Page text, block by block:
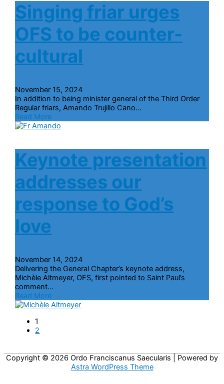
Singing friar urges
OFS to be counter-
cultural
November 15, 2024
In addition to being minister general of the Third Order
Regular friars, Amando Trujillo Cano...
Read More
Keynote presentation
addresses our
response to God’s
love
November 14, 2024
Delivering the General Chapter’s keynote address,
Michèle Altmeyer, OFS, first pointed to Saint Paul’s
comment...
Read More
1
2
Copyright © 2026 Ordo Franciscanus Saecularis | Powered by
Astra WordPress Theme